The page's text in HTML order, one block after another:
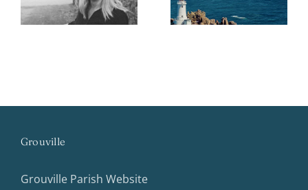
Grouville
Grouville Parish Website